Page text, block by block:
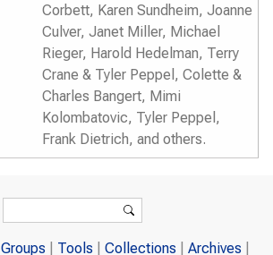
Corbett, Karen Sundheim, Joanne
Culver, Janet Miller, Michael
Rieger, Harold Hedelman, Terry
Crane & Tyler Peppel, Colette &
Charles Bangert, Mimi
Kolombatovic, Tyler Peppel,
Frank Dietrich, and others.
Search
Groups Tools Collections Archives